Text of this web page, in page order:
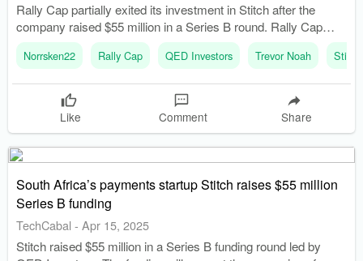
Rally Cap partially exited its investment in Stitch after the
company raised $55 million in a Series B round. Rally Cap
was founded in 2020 and raised its first fund of $30 million in
2022.
Norrsken22 Rally Cap QED Investors Trevor Noah Stitch
Like Comment Share
South Africa’s payments startup Stitch raises $55 million
Series B funding
TechCabal - Apr 15, 2025
Stitch raised $55 million in a Series B funding round led by